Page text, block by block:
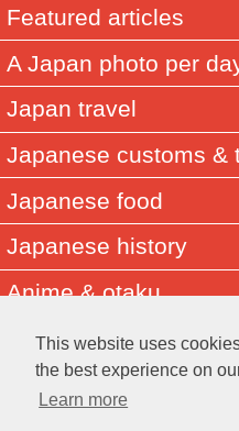
This website uses
the best experience on
Learn more
Featured articles
A Japan photo per
Japan travel
Japanese customs &
Japanese food
Japanese history
Anime & otaku
Did you know?
About Muza-chan